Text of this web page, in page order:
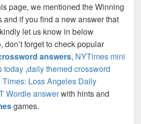
page, we mentioned the Winning
and if you find a new answer that
let us know in below
don’t forget to check popular
answers, NYTimes mini
today ,daily themed crossword
Times: Loss Angeles Daily
Wordle answerwith hints and
games.